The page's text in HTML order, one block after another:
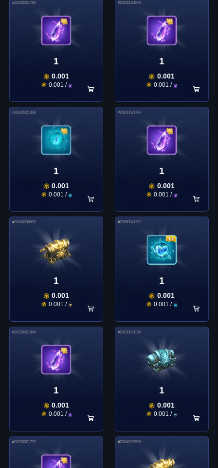
#20230021793
1
0.001
0.001 /
#20230021846
1
0.001
0.001 /
#20230021839
1
0.001
0.001 /
#20230021794
1
0.001
0.001 /
#20240034992
1
0.001
0.001 /
#20250041203
1
0.001
0.001 /
#20230021844
1
0.001
0.001 /
#20230031124
1
0.001
0.001 /
#20230021773 #20240035596